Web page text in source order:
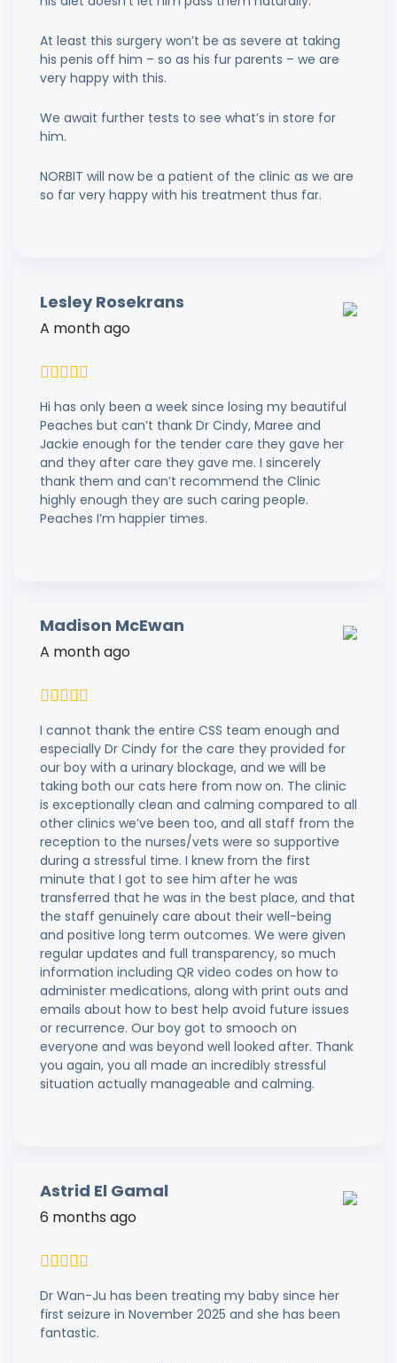
At least this surgery won’t be as severe at taking
his penis off him – so as his fur parents – we are
very happy with this.
We await further tests to see what’s in store for
him.
NORBIT will now be a patient of the clinic as we are
so far very happy with his treatment thus far.
Lesley Rosekrans
A month ago
Hi has only been a week since losing my beautiful
Peaches but can’t thank Dr Cindy, Maree and
Jackie enough for the tender care they gave her
and they after care they gave me. I sincerely
thank them and can’t recommend the Clinic
highly enough they are such caring people.
Peaches I’m happier times.
Madison McEwan
A month ago
I cannot thank the entire CSS team enough and
especially Dr Cindy for the care they provided for
our boy with a urinary blockage, and we will be
taking both our cats here from now on. The clinic
is exceptionally clean and calming compared to all
other clinics we’ve been too, and all staff from the
reception to the nurses/vets were so supportive
during a stressful time. I knew from the first
minute that I got to see him after he was
transferred that he was in the best place, and that
the staff genuinely care about their well-being
and positive long term outcomes. We were given
regular updates and full transparency, so much
information including QR video codes on how to
administer medications, along with print outs and
emails about how to best help avoid future issues
or recurrence. Our boy got to smooch on
everyone and was beyond well looked after. Thank
you again, you all made an incredibly stressful
situation actually manageable and calming.
Astrid El Gamal
6 months ago
Dr Wan-Ju has been treating my baby since her
first seizure in November 2025 and she has been
fantastic.